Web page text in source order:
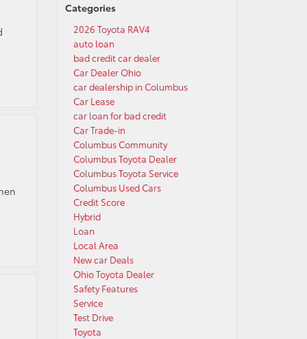
Categories
2026 Toyota RAV4
auto loan
bad credit car dealer
Car Dealer Ohio
car dealership in Columbus
Car Lease
car loan for bad credit
Car Trade-in
Columbus Community
Columbus Toyota Dealer
Columbus Toyota Service
Columbus Used Cars
Credit Score
Hybrid
Loan
Local Area
New car Deals
Ohio Toyota Dealer
Safety Features
Service
Test Drive
Toyota